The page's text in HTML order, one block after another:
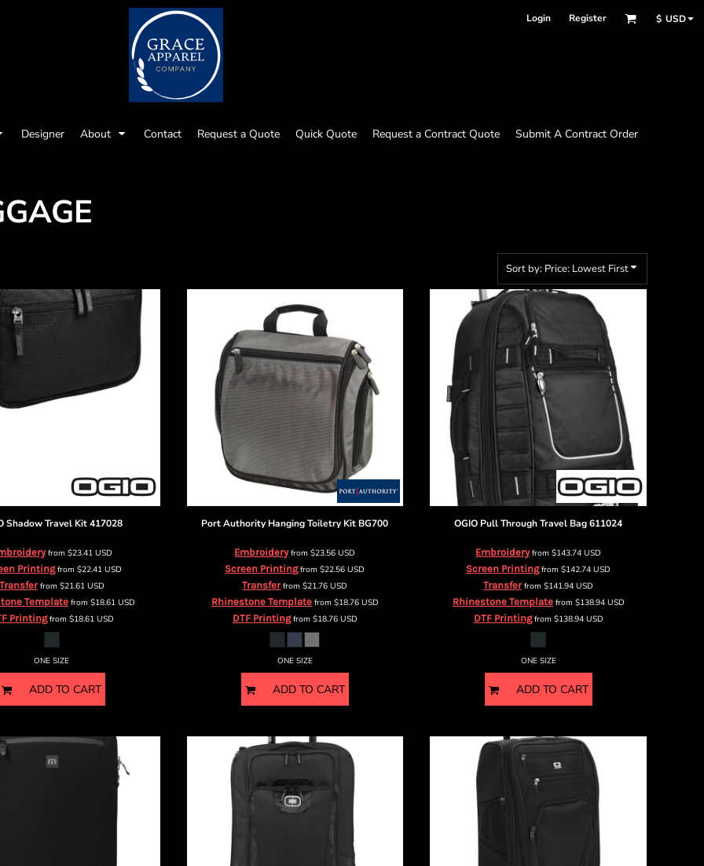
Login Register $ USD
Designer About Contact Request a Quote Quick Quote Request a Contract Quote Submit A Contract Order
Sort by: Price: Lowest First
Shadow Travel Kit 417028
from $23.41 USD
Printingfrom $22.41 USD
Transferfrom $21.61 USD
Template from$18.61USD
Printingfrom$18.61USD
ONE SIZE
ADD TO CART
Port Authority Hanging Toiletry Kit BG700
Embroideryfrom$23.56USD
Screen Printingfrom$22.56USD
Transferfrom$21.76USD
Rhinestone Templatefrom $18.76 USD
DTF Printingfrom $18.76 USD
ONE SIZE
ADD TO CART
OGIO Pull Through Travel Bag611024
Embroideryfrom$143.74USD
Screen Printingfrom$142.74USD
Transferfrom$141.94USD
Rhinestone Templatefrom $138.94 USD
DTF Printingfrom $138.94 USD
ONE SIZE
ADD TO CART